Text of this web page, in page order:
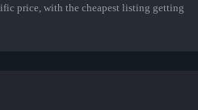
price, with the cheapest listing getting